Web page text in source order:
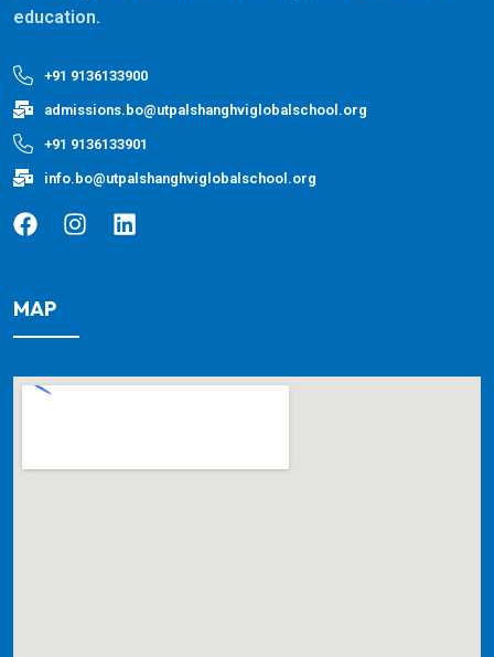
education.
+91 9136133900
admissions.bo@utpalshanghviglobalschool.org
+91 9136133901
info.bo@utpalshanghviglobalschool.org
MAP